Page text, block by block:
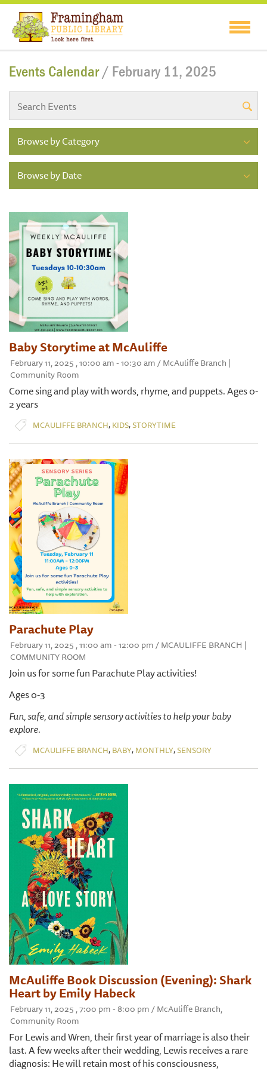
Events Calendar/ February 11, 2025
Browse by Category
Browse by Date
Baby Storytime at McAuliffe
February 11, 2025 , 10:00 am - 10:30 am / McAuliffe Branch |
Community Room
Come sing and play with words, rhyme, and puppets. Ages 0-
2 years
MCAULIFFE BRANCH, KIDS,STORYTIME
Parachute Play
February 11, 2025 , 11:00 am - 12:00 pm / MCAULIFFE BRANCH |
COMMUNITY ROOM
Join us for some fun Parachute Play activities!
Ages 0-3
Fun, safe, and simple sensory activities to help your baby
explore.
MCAULIFFE BRANCH, BABY, MONTHLY,SENSORY
McAuliffe Book Discussion (Evening): Shark
Heart by Emily Habeck
February 11, 2025 , 7:00 pm - 8:00 pm / McAuliffe Branch,
Community Room
For Lewis and Wren, their first year of marriage is also their
last. A few weeks after their wedding, Lewis receives a rare
diagnosis: He will retain most of his consciousness,